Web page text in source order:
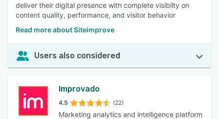
deliver their digital presence with complete visibilty on
content quality, performance, and visitor behavior
Read more about Siteimprove
Users also considered
Improvado
4.5 (22)
Marketing analytics and intelligence platform